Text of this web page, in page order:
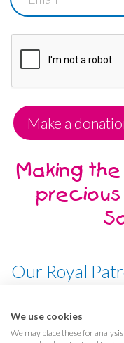
Make a
Making
Our Royal
We use cookies
We may place these for